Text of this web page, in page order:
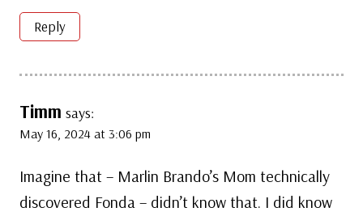
Reply
Timm says:
May 16, 2024 at 3:06 pm
Imagine that – Marlin Brando’s Mom technically
discovered Fonda – didn’t know that. I did know